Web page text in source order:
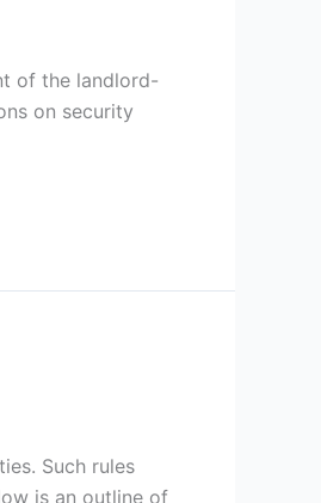
of the landlord-
on security
Such rules
is an outline of